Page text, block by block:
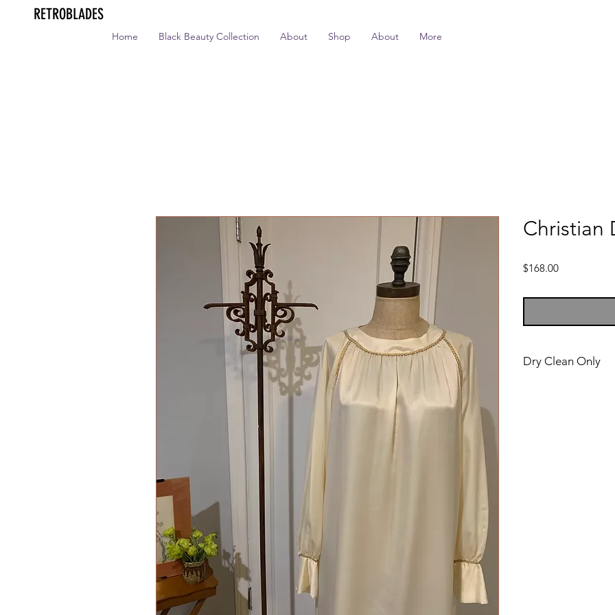
RETROBLADES
Home Black Beauty Collection About Shop About More
Christian
$168.00Price
Dry Clean Only